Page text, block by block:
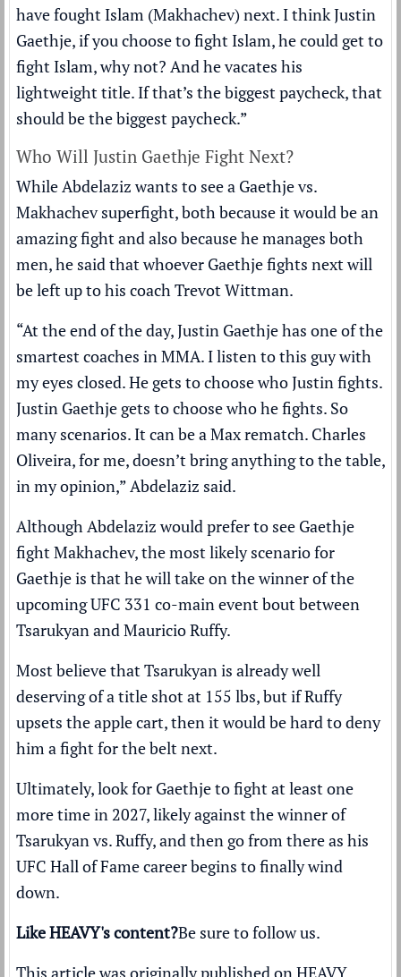
have fought Islam (Makhachev) next. I think Justin
Gaethje, if you choose to fight Islam, he could get to
fight Islam, why not? And he vacates his
lightweight title. If that’s the biggest paycheck, that
should be the biggest paycheck.”
Who Will Justin Gaethje Fight Next?
While Abdelaziz wants to see a Gaethje vs.
Makhachev superfight, both because it would be an
amazing fight and also because he manages both
men, he said that whoever Gaethje fights next will
be left up to his coach Trevot Wittman.
“At the end of the day, Justin Gaethje has one of the
smartest coaches in MMA. I listen to this guy with
my eyes closed. He gets to choose who Justin fights.
Justin Gaethje gets to choose who he fights. So
many scenarios. It can be a Max rematch. Charles
Oliveira, for me, doesn’t bring anything to the table,
in my opinion,” Abdelaziz said.
Although Abdelaziz would prefer to see Gaethje
fight Makhachev, the most likely scenario for
Gaethje is that he will take on the winner of the
upcomingUFC 331 co-main event bout between
Tsarukyan and Mauricio Ruffy.
Most believe that Tsarukyan is already well
deserving of a title shot at 155 lbs, but if Ruffy
upsets the apple cart, then it would be hard to deny
him a fight for the belt next.
Ultimately, look for Gaethje to fight at least one
more time in 2027, likely against the winner of
Tsarukyan vs. Ruffy, and then go from there as his
UFC Hall of Fame career begins to finally wind
down.
Like HEAVY's content?Be sure to follow us.
This article was originally published on HEAVY